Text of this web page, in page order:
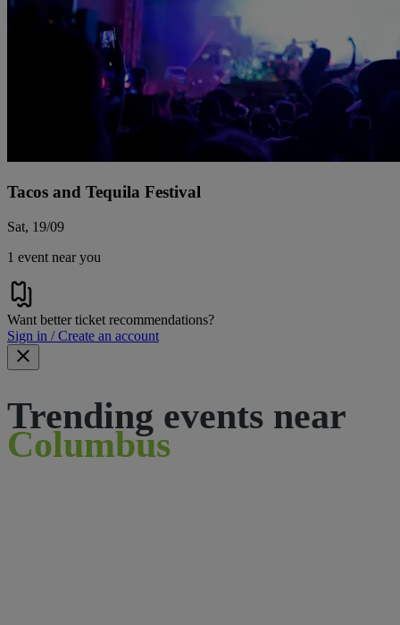
Tacos and Tequila Festival
Sat, 19/09
1 event near you
Want better ticket recommendations?
Sign in / Create an account
Trending events near
Columbus